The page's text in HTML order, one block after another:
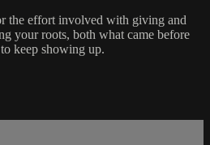
the effort involved with giving and
your roots, both what came before
keep showing up.